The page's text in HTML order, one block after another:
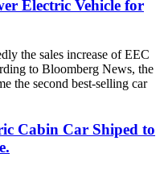
Electric Vehicle for
the sales increase of EEC
to Bloomberg News, the
the second best-selling car
Cabin Car Shiped to